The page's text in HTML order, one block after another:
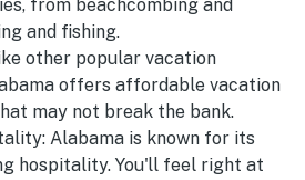
from beachcombing and
and fishing.
other popular vacation
offers affordable vacation
may not break the bank.
Alabama is known for its
hospitality. You'll feel right at